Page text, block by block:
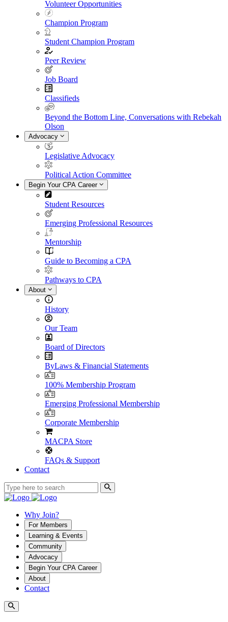
Volunteer Opportunities
Champion Program
Student Champion Program
Peer Review
Job Board
Classifieds
Beyond the Bottom Line, Conversations with Rebekah
Olson
Advocacy
Legislative Advocacy
Political Action Committee
Begin Your CPA Career
Student Resources
Emerging Professional Resources
Mentorship
Guide to Becoming a CPA
Pathways to CPA
About
History
Our Team
Board of Directors
ByLaws & Financial Statements
100% Membership Program
Emerging Professional Membership
Corporate Membership
MACPA Store
FAQs & Support
Contact
Why Join?
For Members
Learning & Events
Community
Advocacy
Begin Your CPA Career
About
Contact